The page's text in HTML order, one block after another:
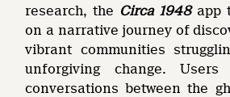
research, the Circa 1948app
on a narrative journey of
vibrant communities
unforgiving change.
conversations between the